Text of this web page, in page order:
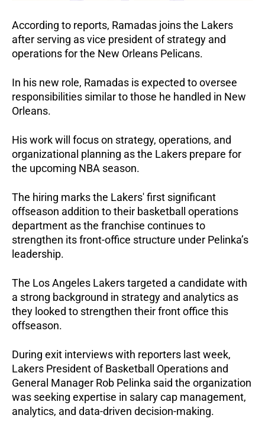
According to reports, Ramadas joins the Lakers
after serving as vice president of strategy and
operations for the New Orleans Pelicans.
In his new role, Ramadas is expected to oversee
responsibilities similar to those he handled in New
Orleans.
His work will focus on strategy, operations, and
organizational planning as the Lakers prepare for
the upcoming NBA season.
The hiring marks the Lakers' first significant
offseason addition to their basketball operations
department as the franchise continues to
strengthen its front-office structure under Pelinka’s
leadership.
The Los Angeles Lakers targeted a candidate with
a strong background in strategy and analytics as
they looked to strengthen their front office this
offseason.
During exit interviews with reporters last week,
Lakers President of Basketball Operations and
General Manager Rob Pelinka said the organization
was seeking expertise in salary cap management,
analytics, and data-driven decision-making.